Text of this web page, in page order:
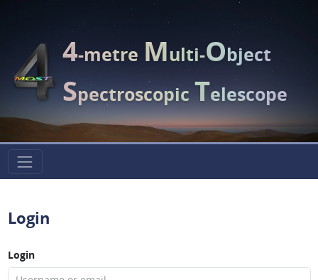
4-metreMulti-Object
SpectroscopicTelescope
Login
Login